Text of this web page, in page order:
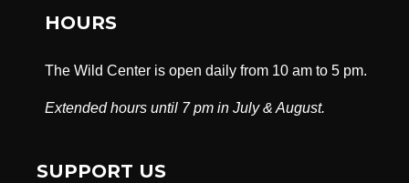
HOURS
The Wild Center is open daily from 10 am to 5 pm.
Extended hours until 7 pm in July & August.
SUPPORT US